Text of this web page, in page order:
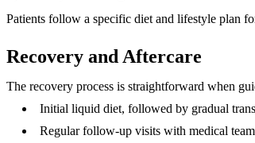
Patients follow a specific diet and lifestyle plan
Recovery and Aftercare
The recovery process is straightforward when
Initial liquid diet, followed by gradual
Regular follow-up visits with medical